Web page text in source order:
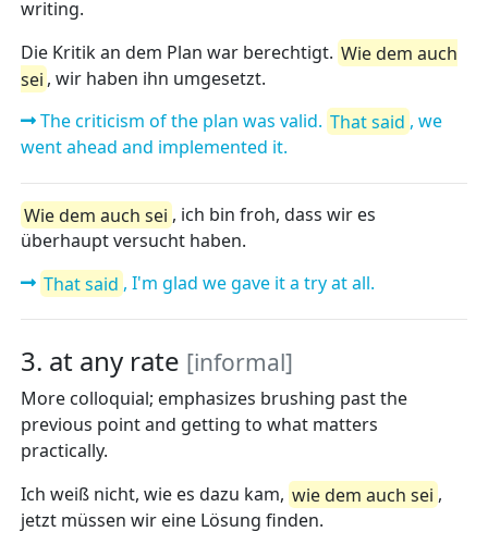
writing.
Die Kritik an dem Plan war berechtigt. Wie dem auch
sei , wir haben ihn umgesetzt.
The criticism of the plan was valid. That said , we
went ahead and implemented it.
Wie dem auch sei , ich bin froh, dass wir es
überhaupt versucht haben.
That said , I'm glad we gave it a try at all.
3. at any rate [informal]
More colloquial; emphasizes brushing past the
previous point and getting to what matters
practically.
Ich weiß nicht, wie es dazu kam, wie dem auch sei ,
jetzt müssen wir eine Lösung finden.